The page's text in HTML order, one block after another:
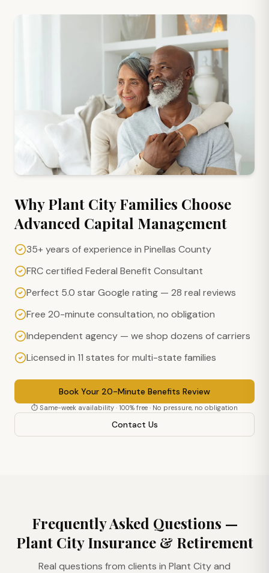
WhyPlant CityFamilies Choose
Advanced Capital Management
35+ years of experience in Pinellas County
FRC certified Federal Benefit Consultant
Perfect 5.0 star Google rating — 28 real reviews
Free 20-minute consultation, no obligation
Independent agency — we shop dozens of carriers
Licensed in 11 states for multi-state families
Book Your 20-Minute Benefits Review
⏱ Same-week availability · 100% free · No pressure, no obligation
Contact Us
Frequently Asked Questions —
Plant CityInsurance & Retirement
Real questions from clients in Plant Cityand